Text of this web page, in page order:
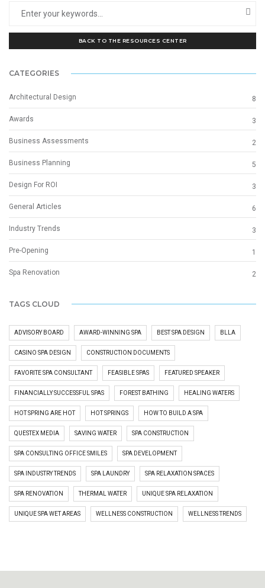
BACK TO THE RESOURCES CENTER
CATEGORIES
Architectural Design 8
Awards 3
Business Assessments 2
Business Planning 5
Design For ROI 3
General Articles 6
Industry Trends 3
Pre-Opening 1
Spa Renovation 2
TAGS CLOUD
ADVISORY BOARD AWARD-WINNING SPA BEST SPA DESIGN BLLA
CASINO SPA DESIGN CONSTRUCTION DOCUMENTS
FAVORITE SPA CONSULTANT FEASIBLE SPAS FEATURED SPEAKER
FINANCIALLY SUCCESSFUL SPAS FOREST BATHING HEALING WATERS
HOT SPRING ARE HOT HOT SPRINGS HOW TO BUILD A SPA
QUESTEX MEDIA SAVING WATER SPA CONSTRUCTION
SPA CONSULTING OFFICE SMILES SPA DEVELOPMENT
SPA INDUSTRY TRENDS SPA LAUNDRY SPA RELAXATION SPACES
SPA RENOVATION THERMAL WATER UNIQUE SPA RELAXATION
UNIQUE SPA WET AREAS WELLNESS CONSTRUCTION WELLNESS TRENDS